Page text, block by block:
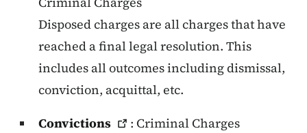
Disposed charges are all charges that have
reached a final legal resolution. This
includes all outcomes including dismissal,
conviction, acquittal, etc.
Convictions
: Criminal Charges